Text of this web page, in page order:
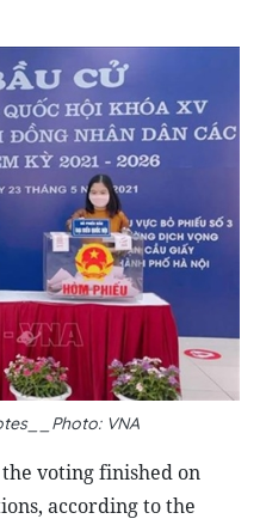
VNA
voting finished on
according to the